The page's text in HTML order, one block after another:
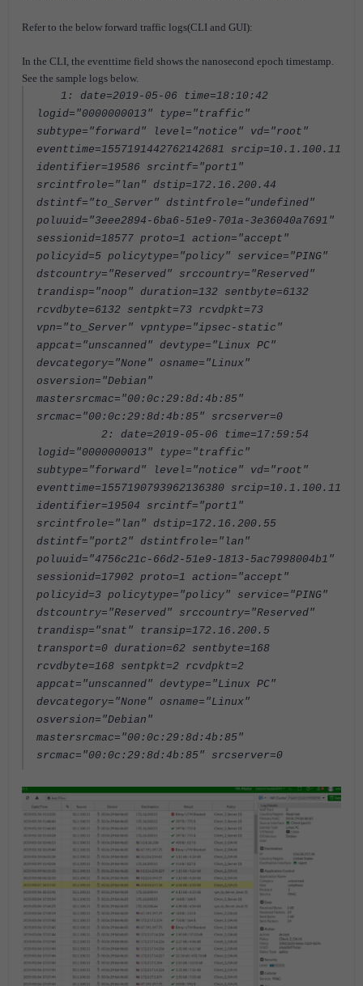
Refer to the below forward traffic logs(CLI and GUI):
In the CLI, the eventtime field shows the nanosecond epoch timestamp.
See the sample logs below.
1: date=2019-05-06 time=18:10:42
logid="0000000013" type="traffic"
subtype="forward" level="notice" vd="root"
eventtime=1557191442762142681 srcip=10.1.100.11
identifier=19586 srcintf="port1"
srcintfrole="lan" dstip=172.16.200.44
dstintf="to_Server" dstintfrole="undefined"
poluuid="3eee2894-6ba6-51e9-701a-3e36040a7691"
sessionid=18577 proto=1 action="accept"
policyid=5 policytype="policy" service="PING"
dstcountry="Reserved" srccountry="Reserved"
trandisp="noop" duration=132 sentbyte=6132
rcvdbyte=6132 sentpkt=73 rcvdpkt=73
vpn="to_Server" vpntype="ipsec-static"
appcat="unscanned" devtype="Linux PC"
devcategory="None" osname="Linux"
osversion="Debian"
mastersrcmac="00:0c:29:8d:4b:85"
srcmac="00:0c:29:8d:4b:85" srcserver=0
2: date=2019-05-06 time=17:59:54
logid="0000000013" type="traffic"
subtype="forward" level="notice" vd="root"
eventtime=1557190793962136380 srcip=10.1.100.11
identifier=19504 srcintf="port1"
srcintfrole="lan" dstip=172.16.200.55
dstintf="port2" dstintfrole="lan"
poluuid="4756c21c-66d2-51e9-1813-5ac7998004b1"
sessionid=17902 proto=1 action="accept"
policyid=3 policytype="policy" service="PING"
dstcountry="Reserved" srccountry="Reserved"
trandisp="snat" transip=172.16.200.5
transport=0 duration=62 sentbyte=168
rcvdbyte=168 sentpkt=2 rcvdpkt=2
appcat="unscanned" devtype="Linux PC"
devcategory="None" osname="Linux"
osversion="Debian"
mastersrcmac="00:0c:29:8d:4b:85"
srcmac="00:0c:29:8d:4b:85" srcserver=0